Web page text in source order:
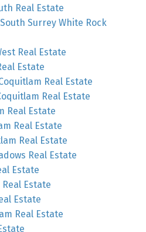
Real Estate
Surrey White Rock
Real Estate
Estate
Real Estate
Real Estate
Real Estate
Real Estate
Real Estate
Real Estate
Estate
Estate
Estate
Real Estate